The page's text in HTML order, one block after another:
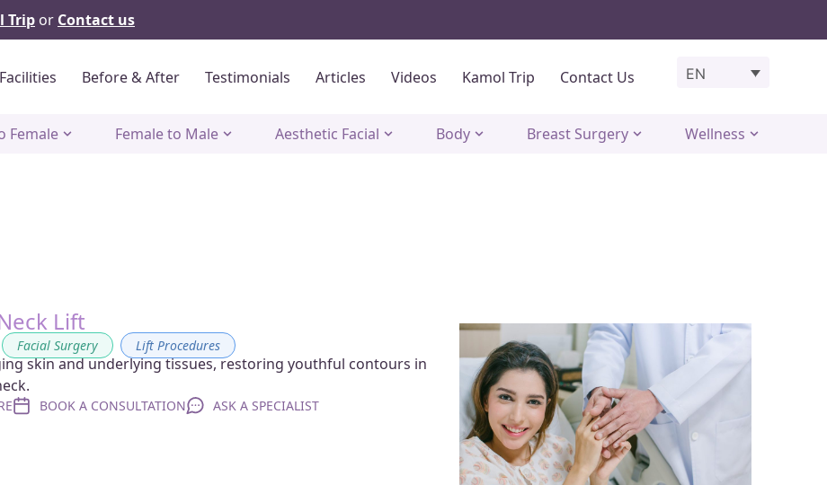
Trip or Contact us
Facilities Before & After Testimonials Articles Videos Kamol Trip Contact Us EN
Female Female to Male Aesthetic Facial Body Breast Surgery Wellness
Lift
, Facial Surgery , Lift Procedures
skin and underlying tissues, restoring youthful contours in
BOOK A CONSULTATION ASK A SPECIALIST